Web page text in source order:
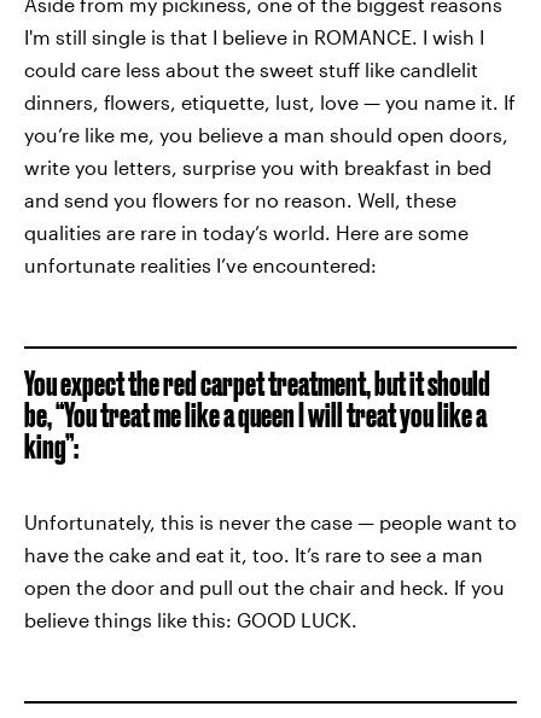
I'm still single is that I believe in ROMANCE. I wish I
could care less about the sweet stuff like candlelit
dinners, flowers, etiquette, lust, love — you name it. If
you’re like me, you believe a man should open doors,
write you letters, surprise you with breakfast in bed
and send you flowers for no reason. Well, these
qualities are rare in today’s world. Here are some
unfortunate realities I’ve encountered:
You expect the red carpet treatment, but it should
be, “You treat me like a queen I will treat you like a
king”:
Unfortunately, this is never the case — people want to
have the cake and eat it, too. It’s rare to see a man
open the door and pull out the chair and heck. If you
believe things like this: GOOD LUCK.